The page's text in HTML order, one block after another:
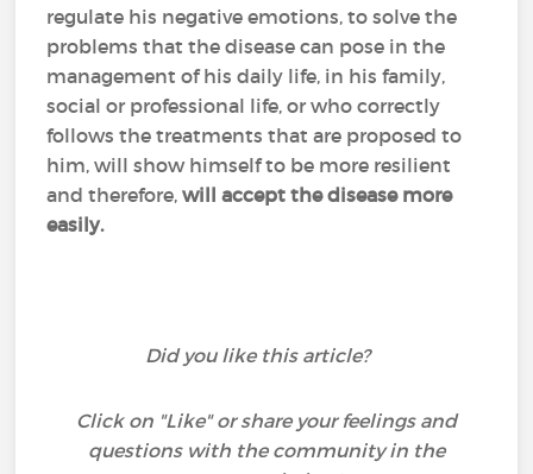
regulate his negative emotions, to solve the
problems that the disease can pose in the
management of his daily life, in his family,
social or professional life, or who correctly
follows the treatments that are proposed to
him, will show himself to be more resilient
and therefore,will accept the disease more
easily.
Did you like this article?
Click on "Like" or share your feelings and
questions with the community in the